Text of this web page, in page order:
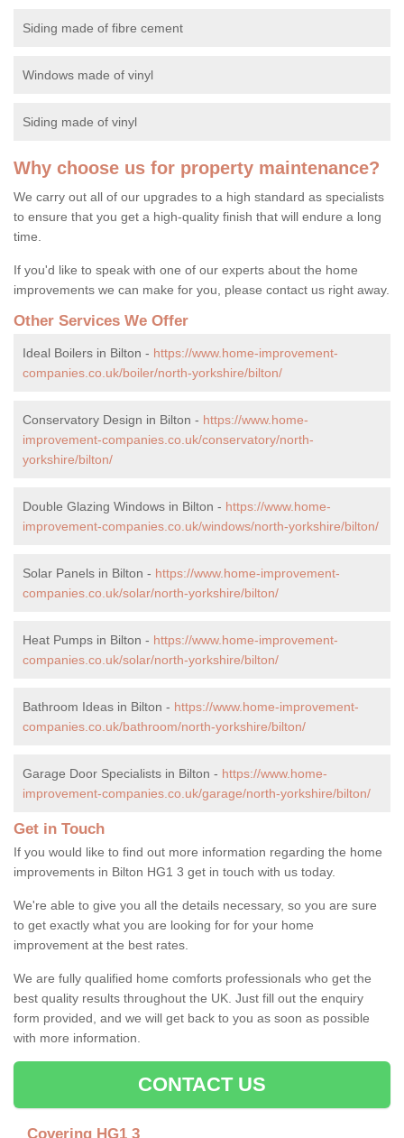
Siding made of fibre cement
Windows made of vinyl
Siding made of vinyl
Why choose us for property maintenance?
We carry out all of our upgrades to a high standard as specialists
to ensure that you get a high-quality finish that will endure a long
time.
If you'd like to speak with one of our experts about the home
improvements we can make for you, please contact us right away.
Other Services We Offer
Ideal Boilers in Bilton - https://www.home-improvement-
companies.co.uk/boiler/north-yorkshire/bilton/
Conservatory Design in Bilton - https://www.home-
improvement-companies.co.uk/conservatory/north-
yorkshire/bilton/
Double Glazing Windows in Bilton - https://www.home-
improvement-companies.co.uk/windows/north-yorkshire/bilton/
Solar Panels in Bilton - https://www.home-improvement-
companies.co.uk/solar/north-yorkshire/bilton/
Heat Pumps in Bilton - https://www.home-improvement-
companies.co.uk/solar/north-yorkshire/bilton/
Bathroom Ideas in Bilton - https://www.home-improvement-
companies.co.uk/bathroom/north-yorkshire/bilton/
Garage Door Specialists in Bilton - https://www.home-
improvement-companies.co.uk/garage/north-yorkshire/bilton/
Get in Touch
If you would like to find out more information regarding the home
improvements in Bilton HG1 3 get in touch with us today.
We're able to give you all the details necessary, so you are sure
to get exactly what you are looking for for your home
improvement at the best rates.
We are fully qualified home comforts professionals who get the
best quality results throughout the UK. Just fill out the enquiry
form provided, and we will get back to you as soon as possible
with more information.
CONTACT US
Covering HG1 3